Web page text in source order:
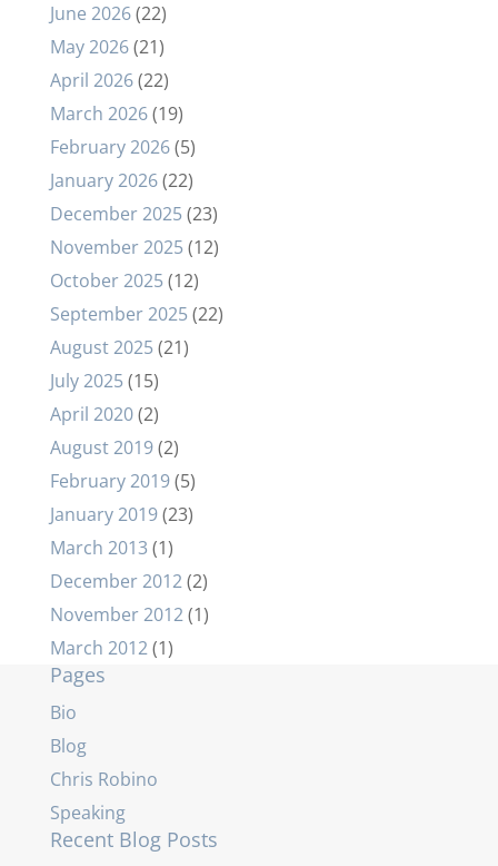
June 2026(22)
May 2026(21)
April 2026(22)
March 2026(19)
February 2026(5)
January 2026(22)
December 2025(23)
November 2025(12)
October 2025(12)
September 2025(22)
August 2025(21)
July 2025(15)
April 2020(2)
August 2019(2)
February 2019(5)
January 2019(23)
March 2013 (1)
December 2012(2)
November 2012(1)
March 2012(1)
Pages
Bio
Blog
Chris Robino
Speaking
Recent Blog Posts